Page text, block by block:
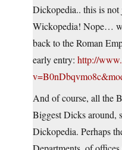
Dickopedia.. this is
Wickopedia! Nope…
back to the Roman
early entry: http://
And of course, all the
Biggest Dicks around,
Dickopedia. Perhaps